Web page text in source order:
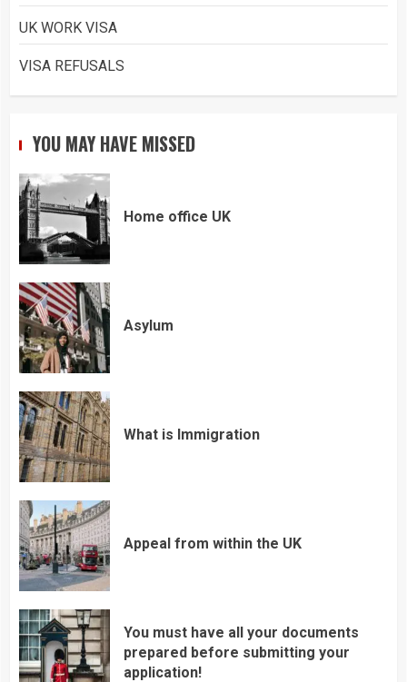
UK WORK VISA
VISA REFUSALS
YOU MAY HAVE MISSED
Home office UK
Asylum
What is Immigration
Appeal from within the UK
You must have all your documents
prepared before submitting your
application!